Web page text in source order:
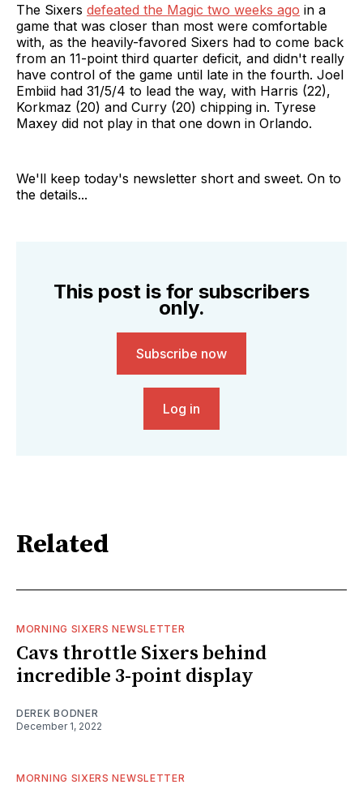
The Sixers defeated the Magic two weeks ago in a
game that was closer than most were comfortable
with, as the heavily-favored Sixers had to come back
from an 11-point third quarter deficit, and didn't really
have control of the game until late in the fourth. Joel
Embiid had 31/5/4 to lead the way, with Harris (22),
Korkmaz (20) and Curry (20) chipping in. Tyrese
Maxey did not play in that one down in Orlando.
We'll keep today's newsletter short and sweet. On to
the details...
This post is for subscribers
only.
Subscribe now
Log in
Related
MORNING SIXERS NEWSLETTER
Cavs throttle Sixers behind
incredible 3-point display
DEREK BODNER
December 1, 2022
MORNING SIXERS NEWSLETTER